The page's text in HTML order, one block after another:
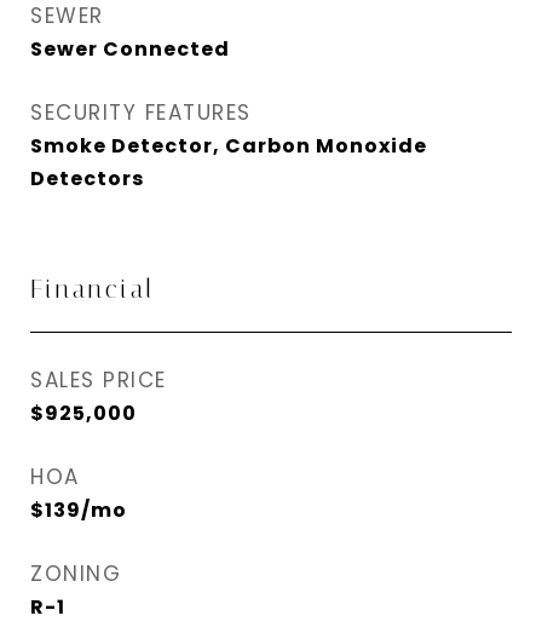
SEWER
Sewer Connected
SECURITY FEATURES
Smoke Detector, Carbon Monoxide
Detectors
Financial
SALES PRICE
$925,000
HOA
$139/mo
ZONING
R-1